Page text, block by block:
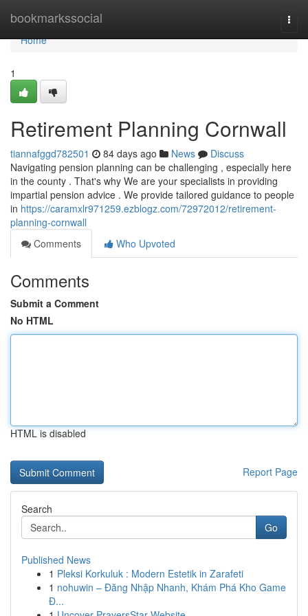
bookmarkssocial
Home
Home
1
Retirement Planning Cornwall
tiannafggd782501 84 days ago News
Discuss
Navigating pension planning can be challenging , especially here
in the county . That's why We are your specialists in providing
impartial pension advice . We provide tailored guidance to people
in https://caramxlr971259.ezblogz.com/72972012/retirement-
planning-cornwall
Comments
Who Upvoted
Comments
Submit a Comment
No HTML
HTML is disabled
Report Page
Search
Go
Published News
1 Pleksi Korkuluk : Modern Estetik in Zarafeti
1 nohuwin – Đăng Nhập Nhanh, Khám Phá Kho Game
Đ...